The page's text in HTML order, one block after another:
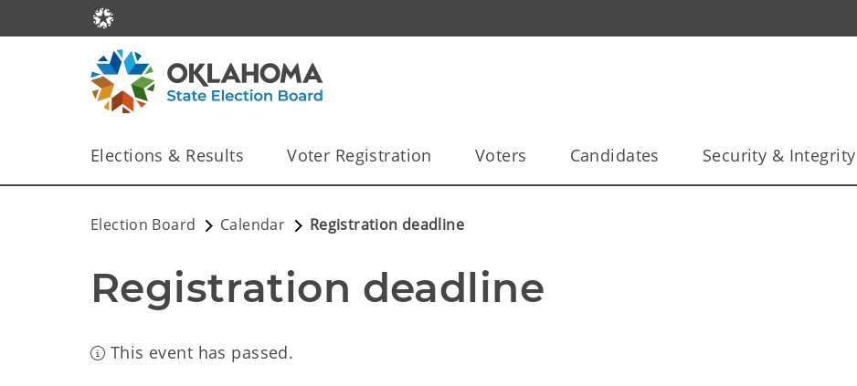
Elections & Results Voter Registration Voters Candidates Security & Integrity
Election Board Calendar Registration deadline
Registration deadline
This event has passed.